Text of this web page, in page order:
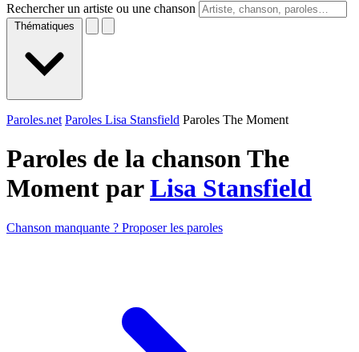
Rechercher un artiste ou une chanson
Thématiques
Paroles.net Paroles Lisa Stansfield Paroles The Moment
Paroles de la chanson The
Moment parLisa Stansfield
Chanson manquante ? Proposer les paroles